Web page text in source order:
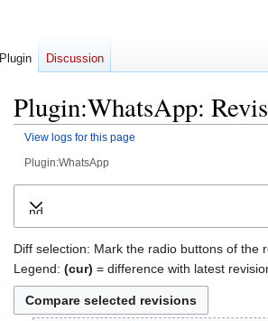
Plugin:WhatsApp:
View logs for this page
Plugin:WhatsApp
Expand
Diff selection: Mark the radio buttons of the
Legend: (cur) = difference with latest
Plugin Discussion